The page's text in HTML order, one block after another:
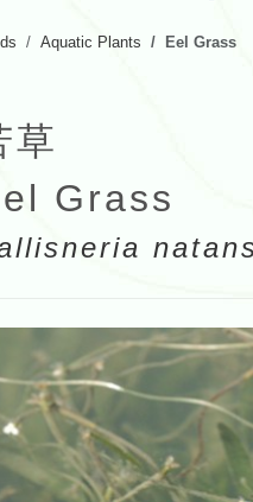
Aquatic Plants Eel Grass
草
Grass